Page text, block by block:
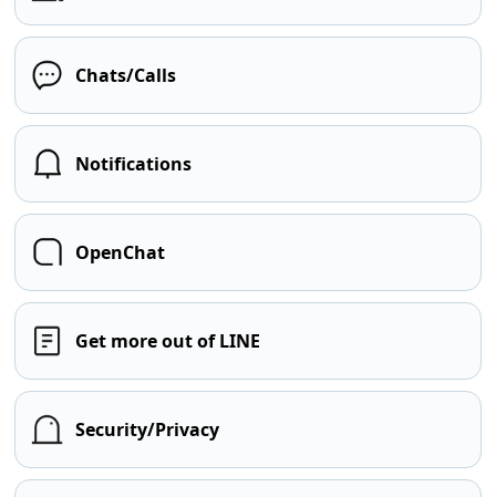
Chats/Calls
Notifications
OpenChat
Get more out of LINE
Security/Privacy